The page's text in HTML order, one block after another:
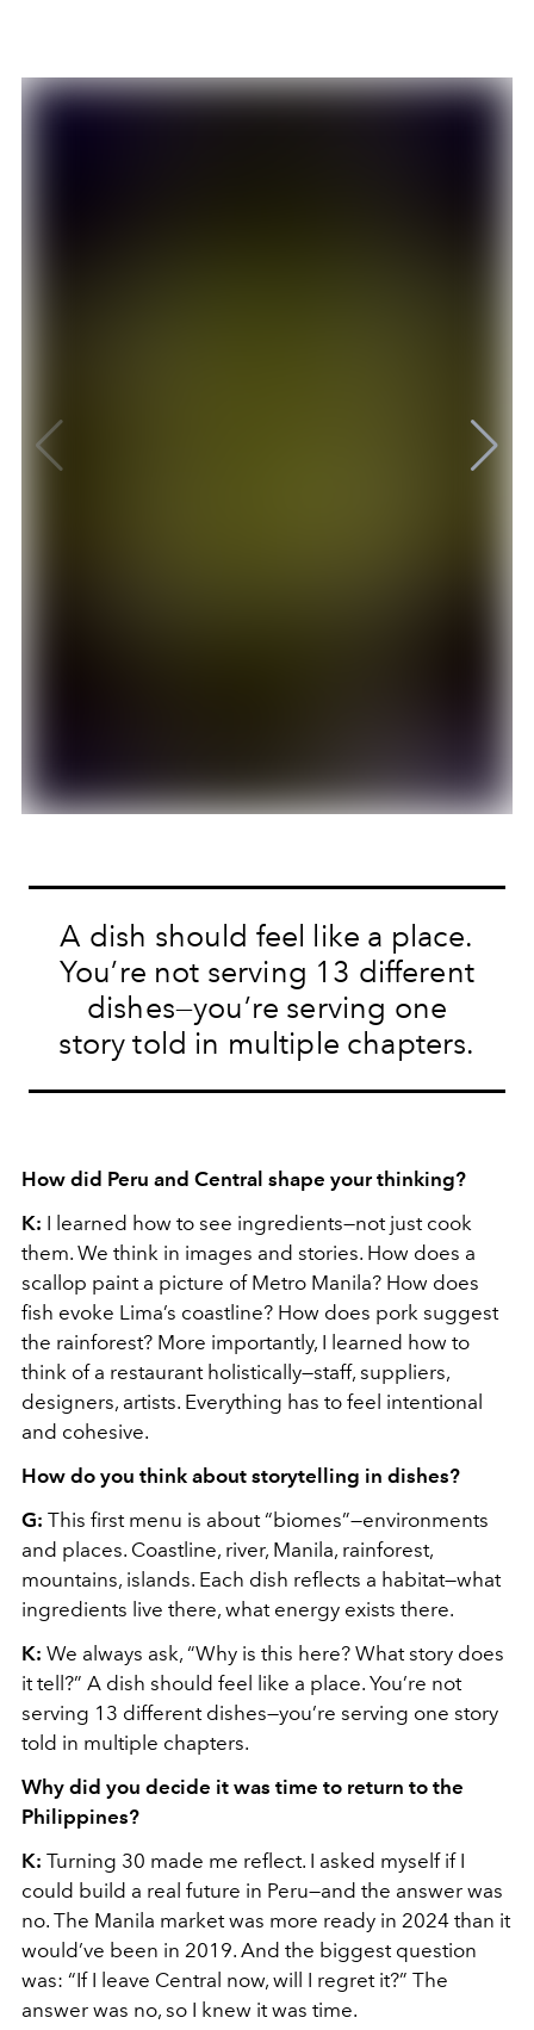
A dish should feel like a place.
You’re not serving 13 different
dishes—you’re serving one
story told in multiple chapters.
How did Peru and Central shape your thinking?
K: I learned how to see ingredients—not just cook
them. We think in images and stories. How does a
scallop paint a picture of Metro Manila? How does
fish evoke Lima’s coastline? How does pork suggest
the rainforest? More importantly, I learned how to
think of a restaurant holistically—staff, suppliers,
designers, artists. Everything has to feel intentional
and cohesive.
How do you think about storytelling in dishes?
G: This first menu is about “biomes”—environments
and places. Coastline, river, Manila, rainforest,
mountains, islands. Each dish reflects a habitat—what
ingredients live there, what energy exists there.
K: We always ask, “Why is this here? What story does
it tell?” A dish should feel like a place. You’re not
serving 13 different dishes—you’re serving one story
told in multiple chapters.
Why did you decide it was time to return to the
Philippines?
K: Turning 30 made me reflect. I asked myself if I
could build a real future in Peru—and the answer was
no. The Manila market was more ready in 2024 than it
would’ve been in 2019. And the biggest question
was: “If I leave Central now, will I regret it?” The
answer was no, so I knew it was time.